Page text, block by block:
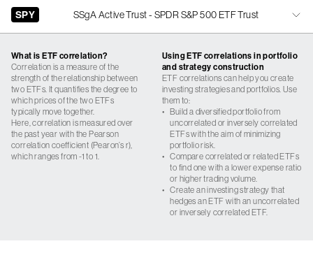
SPY SSgA Active Trust - SPDR S&P 500 ETF Trust
What is ETF correlation?
Correlation is a measure of the
strength of the relationship between
two ETFs. It quantifies the degree to
which prices of the two ETFs
typically move together.
Here, correlation is measured over
the past year with the Pearson
correlation coefficient (Pearon’s r),
which ranges from -1 to 1.
Using ETF correlations in portfolio
and strategy construction
ETF correlations can help you create
investing strategies and portfolios. Use
them to:
• Build a diversified portfolio from
uncorrelated or inversely correlated
ETFs with the aim of minimizing
portfolio risk.
• Compare correlated or related ETFs
to find one with a lower expense ratio
or higher trading volume.
• Create an investing strategy that
hedges an ETF with an uncorrelated
or inversely correlated ETF.